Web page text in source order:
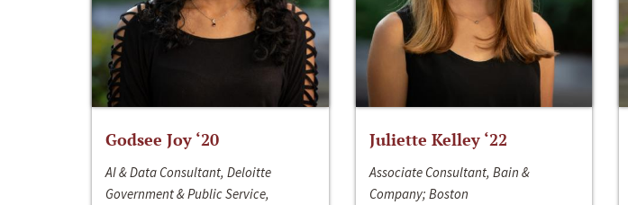
Godsee Joy ‘20
AI & Data Consultant, Deloitte
Government & Public Service,
Juliette Kelley ‘22
Associate Consultant, Bain &
Company; Boston